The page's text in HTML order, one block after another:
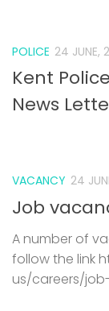
POLICE 24 JUNE,
Kent
News
VACANCY 24
Job
A number of
follow the link
us/careers/